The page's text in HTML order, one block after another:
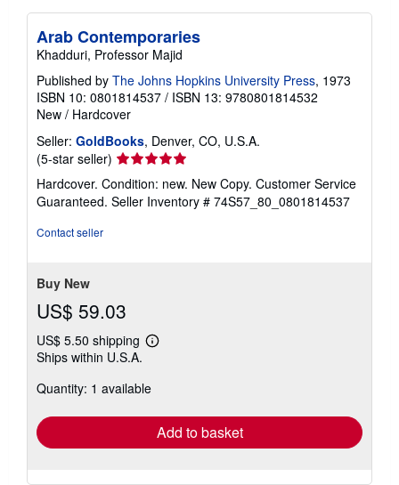
Arab Contemporaries
Khadduri, Professor Majid
Published by The Johns Hopkins University Press, 1973
ISBN 10: 0801814537 / ISBN 13: 9780801814532
New / Hardcover
Seller: GoldBooks, Denver, CO, U.S.A.
(5-star seller) Seller
rating
5
out
Hardcover. Condition: new. New Copy. Customer Service
Guaranteed. Seller Inventory # 74S57_80_0801814537
Contact seller
Buy New
US$ 59.03
US$ 5.50 shipping
Learn
shipping
Ships within U.S.A.
Quantity: 1 available
Add to basket